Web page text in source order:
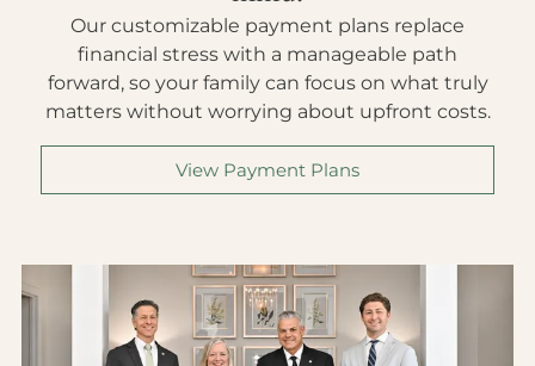
Our customizable payment plans replace
financial stress with a manageable path
forward, so your family can focus on what truly
matters without worrying about upfront costs.
View Payment Plans